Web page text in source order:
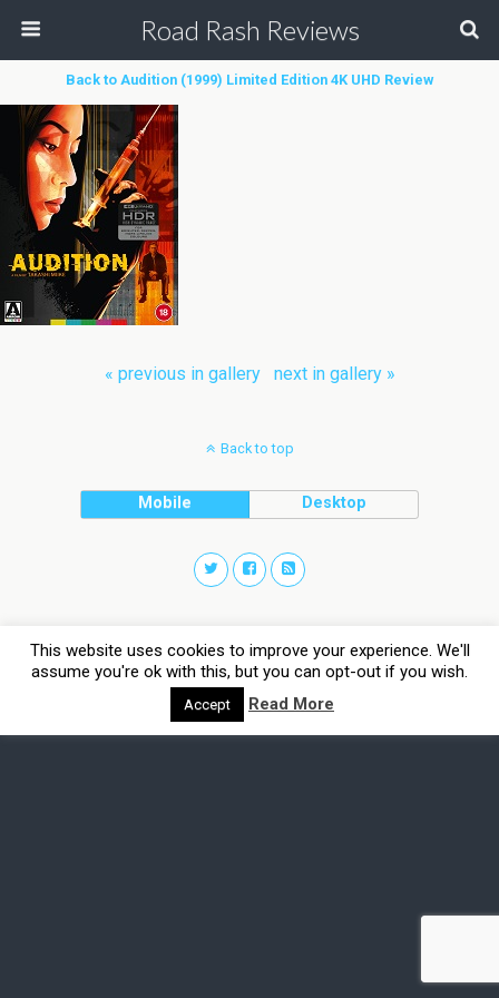
Road Rash Reviews
Back to Audition (1999) Limited Edition 4K UHD Review
« previous in gallery next in gallery »
Back to top
Mobile Desktop
This website uses cookies to improve your experience. We'll
assume you're ok with this, but you can opt-out if you wish.
Accept Read More